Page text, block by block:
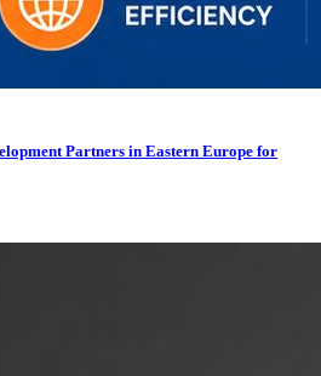
Partners in Eastern Europe for